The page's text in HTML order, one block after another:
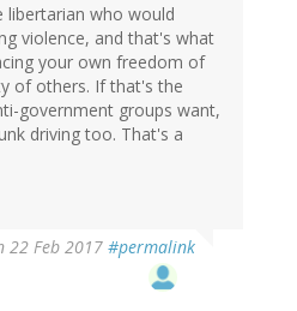
libertarian who would
violence, and that's what
your own freedom of
of others. If that's the
government groups want,
driving too. That's a
22 Feb 2017 #permalink